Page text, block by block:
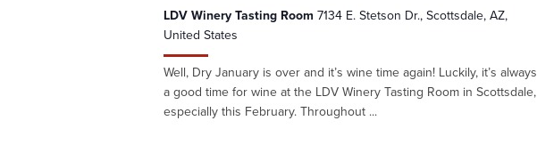
LDV Winery Tasting Room 7134 E. Stetson Dr., Scottsdale, AZ,
United States
Well, Dry January is over and it’s wine time again! Luckily, it’s always
a good time for wine at the LDV Winery Tasting Room in Scottsdale,
especially this February. Throughout ...